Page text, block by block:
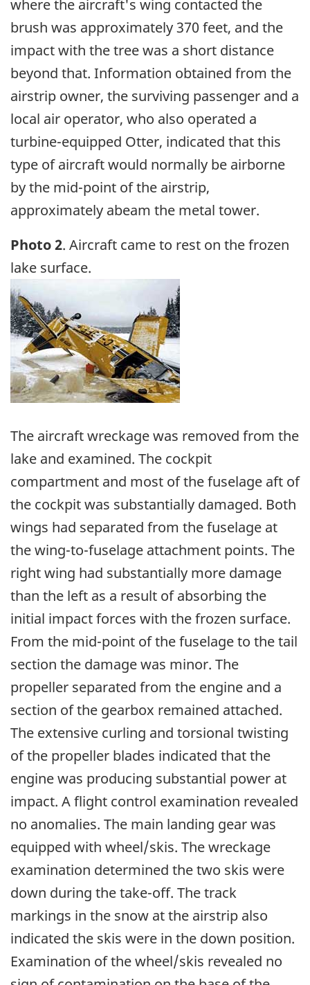
where the aircraft's wing contacted the
brush was approximately 370 feet, and the
impact with the tree was a short distance
beyond that. Information obtained from the
airstrip owner, the surviving passenger and a
local air operator, who also operated a
turbine-equipped Otter, indicated that this
type of aircraft would normally be airborne
by the mid-point of the airstrip,
approximately abeam the metal tower.
Photo 2. Aircraft came to rest on the frozen
lake surface.
Image
The aircraft wreckage was removed from the
lake and examined. The cockpit
compartment and most of the fuselage aft of
the cockpit was substantially damaged. Both
wings had separated from the fuselage at
the wing-to-fuselage attachment points. The
right wing had substantially more damage
than the left as a result of absorbing the
initial impact forces with the frozen surface.
From the mid-point of the fuselage to the tail
section the damage was minor. The
propeller separated from the engine and a
section of the gearbox remained attached.
The extensive curling and torsional twisting
of the propeller blades indicated that the
engine was producing substantial power at
impact. A flight control examination revealed
no anomalies. The main landing gear was
equipped with wheel/skis. The wreckage
examination determined the two skis were
down during the take-off. The track
markings in the snow at the airstrip also
indicated the skis were in the down position.
Examination of the wheel/skis revealed no